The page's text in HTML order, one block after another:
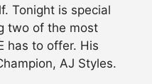
Tonight is special
two of the most
has to offer. His
AJ Styles.